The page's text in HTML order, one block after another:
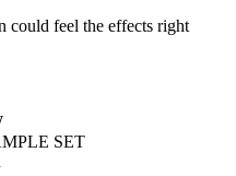
could feel the effects right
SET